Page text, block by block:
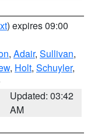
) expires 09:00
, Adair, Sullivan,
, Holt, Schuyler,
Updated: 03:42
AM